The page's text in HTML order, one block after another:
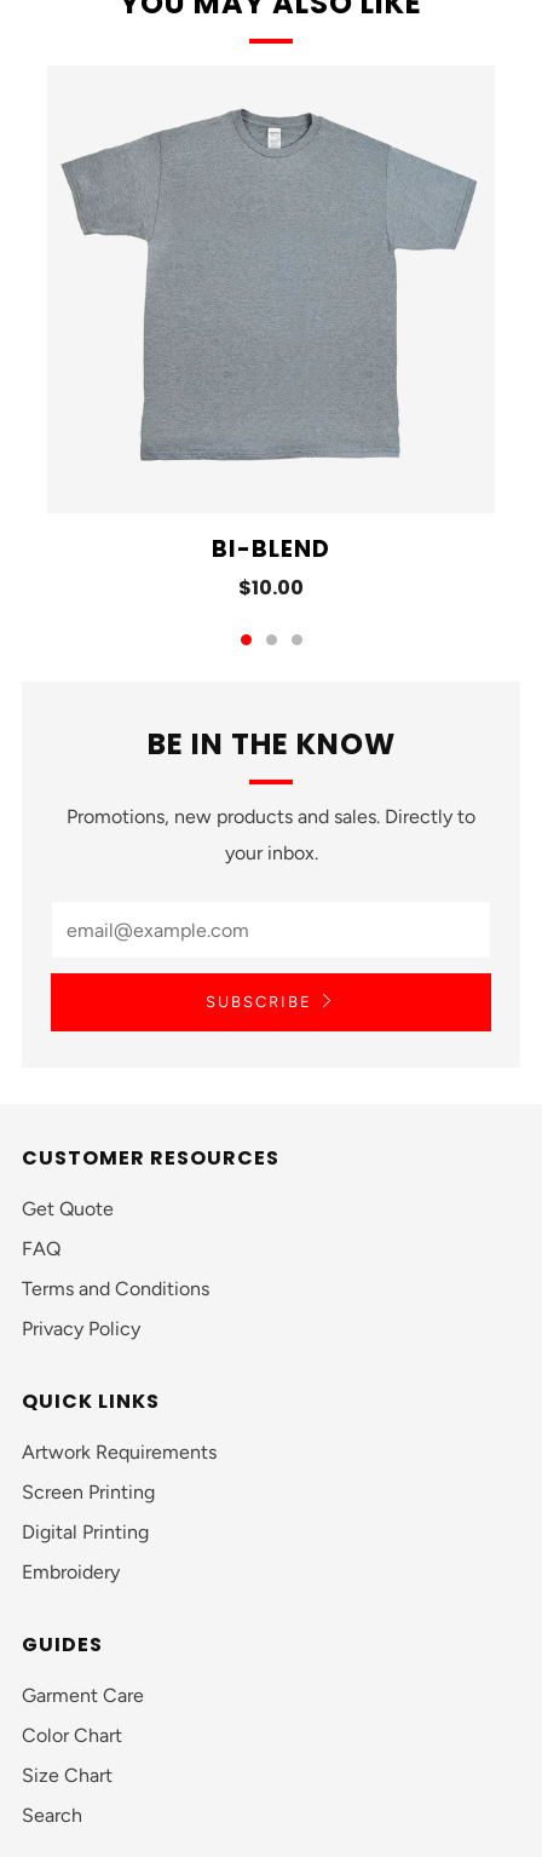
BI-BLEND
$10.00
BE IN THE KNOW
Promotions, new products and sales. Directly to
your inbox.
SUBSCRIBE
CUSTOMER RESOURCES
Get Quote
FAQ
Terms and Conditions
Privacy Policy
QUICK LINKS
Artwork Requirements
Screen Printing
Digital Printing
Embroidery
GUIDES
Garment Care
Color Chart
Size Chart
Search